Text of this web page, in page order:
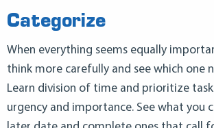
Categorize
When everything seems equally
think more carefully and see which one
Learn division of time and prioritize
urgency and importance. See what you